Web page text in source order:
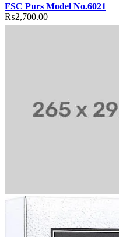
FSC Purs Model No.6021
₨2,700.00